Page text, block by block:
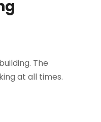
The
at all times.